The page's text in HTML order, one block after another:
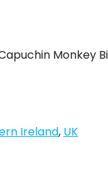
Ireland, UK